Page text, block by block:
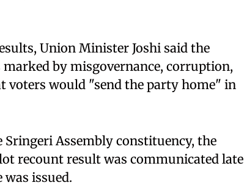
Union Minister Joshi said the
by misgovernance, corruption,
voters would "send the party home" in
Assembly constituency, the
recount result was communicated late
issued.